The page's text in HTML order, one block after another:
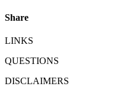
Share
LINKS
QUESTIONS
DISCLAIMERS